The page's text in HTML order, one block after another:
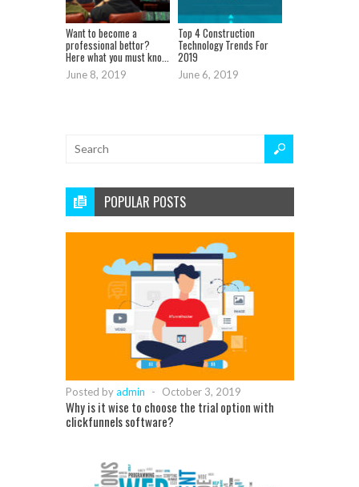
Want to become a
professional bettor?
Here what you must kno...
June 8, 2019
Top 4 Construction
Technology Trends For
2019
June 6, 2019
POPULAR POSTS
Posted byadmin - October 3, 2019
Why is it wise to choose the trial option with
clickfunnels software?